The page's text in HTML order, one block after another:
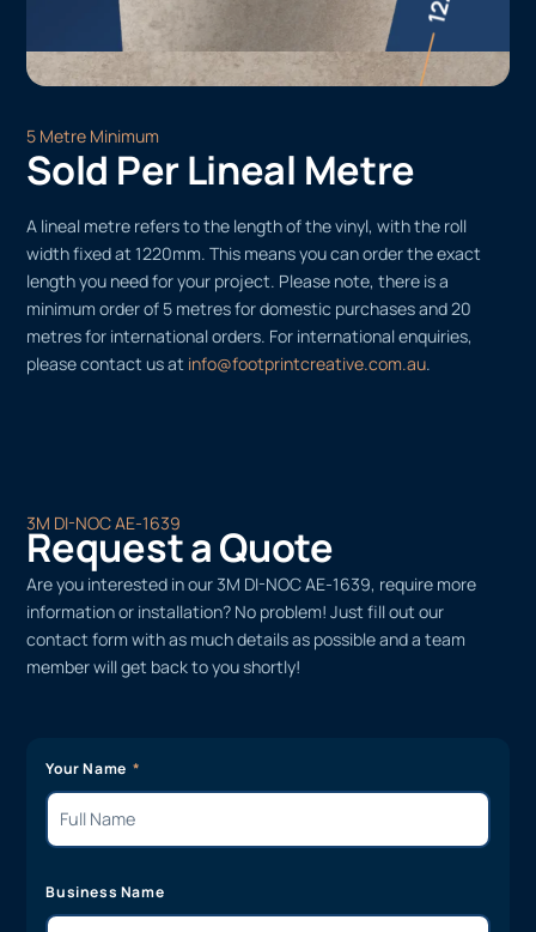
5 Metre Minimum
Sold Per Lineal Metre
A lineal metre refers to the length of the vinyl, with the roll
width fixed at 1220mm. This means you can order the exact
length you need for your project. Please note, there is a
minimum order of 5 metres for domestic purchases and 20
metres for international orders. For international enquiries,
please contact us at info@footprintcreative.com.au.
3M DI-NOC AE-1639
Request a Quote
Are you interested in our 3M DI-NOC AE-1639, require more
information or installation? No problem! Just fill out our
contact form with as much details as possible and a team
member will get back to you shortly!
Your Name
Business Name